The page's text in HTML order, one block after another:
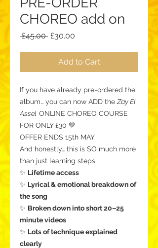
CHOREO add on
£45.00 Regular
£30.00
Add to Cart
If you have already pre-ordered the
album… you can now ADD the Zay El
Assel ONLINE CHOREO COURSE
FOR ONLY £30 💛
OFFER ENDS 15th MAY
And honestly… this is SO much more
than just learning steps.
✨ Lifetime access
✨ Lyrical & emotional breakdown of
the song
✨ Broken down into short 20–25
minute videos
✨ Lots of technique explained
clearly